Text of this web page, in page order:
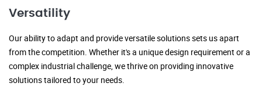
Versatility
Our ability to adapt and provide versatile solutions sets us apart
from the competition. Whether it's a unique design requirement or a
complex industrial challenge, we thrive on providing innovative
solutions tailored to your needs.